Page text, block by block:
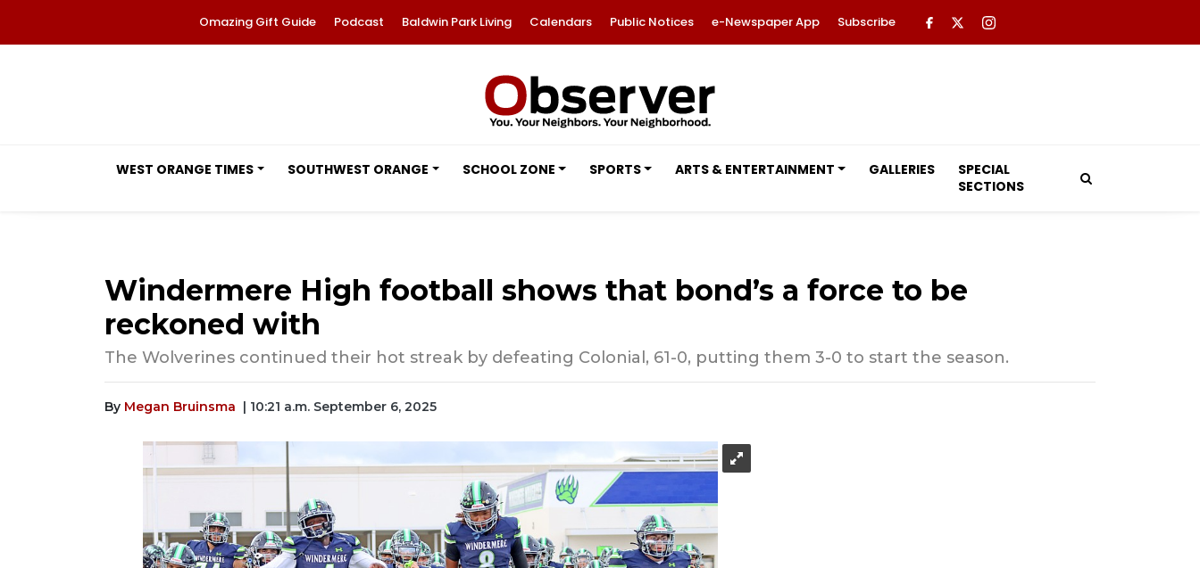
Omazing Gift Guide Podcast Baldwin Park Living Calendars Public Notices e-Newspaper App Subscribe
WEST ORANGE TIMES SOUTHWEST ORANGE SCHOOL ZONE SPORTS ARTS & ENTERTAINMENT GALLERIES
SPECIAL
SECTIONS
Windermere High football shows that bond’s a force to be
reckoned with
The Wolverines continued their hot streak by defeating Colonial, 61-0, putting them 3-0 to start the season.
By Megan Bruinsma | 10:21 a.m. September 6, 2025